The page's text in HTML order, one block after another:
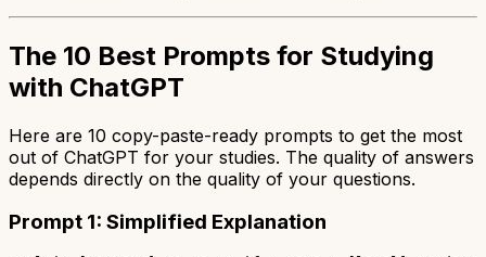
The 10 Best Prompts for Studying
with ChatGPT
Here are 10 copy-paste-ready prompts to get the most
out of ChatGPT for your studies. The quality of answers
depends directly on the quality of your questions.
Prompt 1: Simplified Explanation